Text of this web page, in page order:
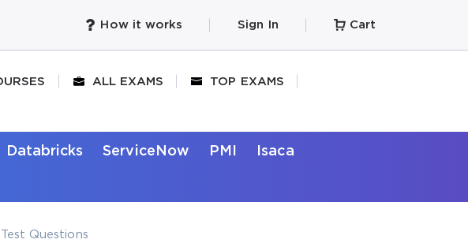
How it works Sign In Cart
ALL EXAMS TOP EXAMS
Databricks ServiceNow PMI Isaca
Questions